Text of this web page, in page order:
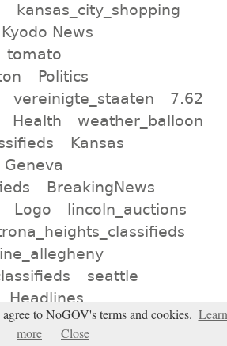
kansas_city_shopping
Kyodo News
tomato
Politics
vereinigte_staaten
7.62
Health
weather_balloon
Kansas
Geneva
BreakingNews
Logo
lincoln_auctions
seattle
Headlines
Belief is the
to NoGOV's terms and cookies. Learn
more
Close